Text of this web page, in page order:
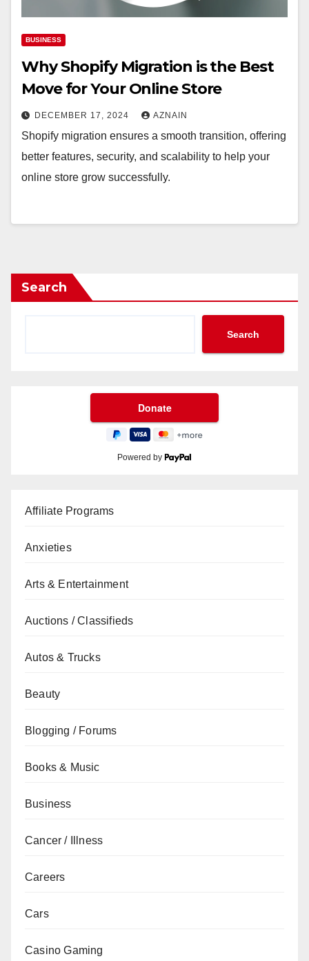
BUSINESS
Why Shopify Migration is the Best
Move for Your Online Store
DECEMBER 17, 2024 AZNAIN
Shopify migration ensures a smooth transition, offering
better features, security, and scalability to help your
online store grow successfully.
Search
Search
Powered by
Affiliate Programs
Anxieties
Arts & Entertainment
Auctions / Classifieds
Autos & Trucks
Beauty
Blogging / Forums
Books & Music
Business
Cancer / Illness
Careers
Cars
Casino Gaming